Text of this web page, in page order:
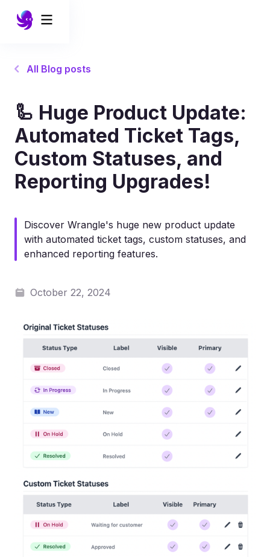
All Blog posts
🦾 Huge Product Update:
Automated Ticket Tags,
Custom Statuses, and
Reporting Upgrades!
Discover Wrangle's huge new product update
with automated ticket tags, custom statuses, and
enhanced reporting features.
October 22, 2024